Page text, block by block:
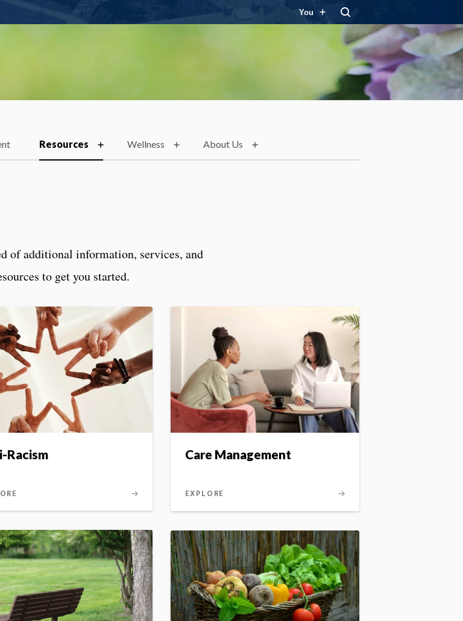
You
Resources Wellness About Us
of additional information, services, and
to get you started.
Racism Care Management
EXPLORE